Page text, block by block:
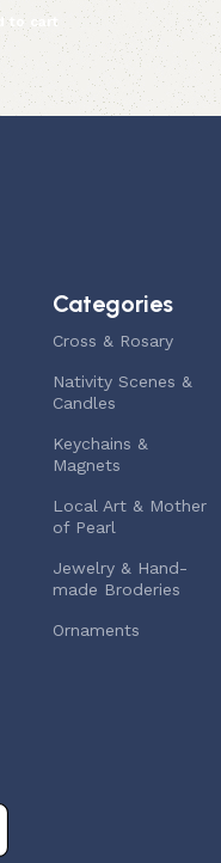
to cart
Categories
Cross & Rosary
Nativity Scenes &
Candles
Keychains &
Magnets
Local Art & Mother
of Pearl
Jewelry & Hand-
made Broderies
Ornaments